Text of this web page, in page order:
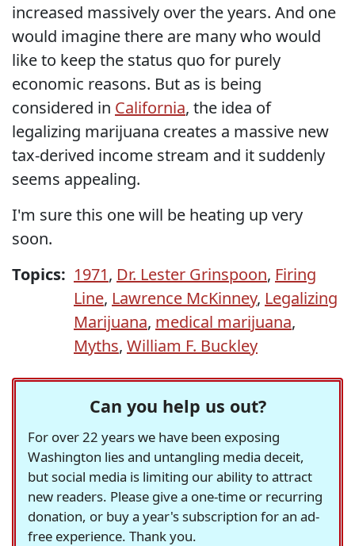
increased massively over the years. And one
would imagine there are many who would
like to keep the status quo for purely
economic reasons. But as is being
considered in California, the idea of
legalizing marijuana creates a massive new
tax-derived income stream and it suddenly
seems appealing.
I'm sure this one will be heating up very
soon.
Topics: 1971, Dr. Lester Grinspoon, Firing
Line, Lawrence McKinney, Legalizing
Marijuana, medical marijuana,
Myths, William F. Buckley
Can you help us out?
For over 22 years we have been exposing
Washington lies and untangling media deceit,
but social media is limiting our ability to attract
new readers. Please give a one-time or recurring
donation, or buy a year's subscription for an ad-
free experience. Thank you.